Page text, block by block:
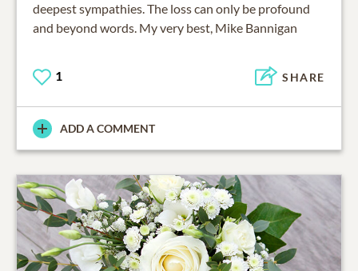
deepest sympathies. The loss can only be profound
and beyond words. My very best, Mike Bannigan
1 SHARE
ADD A COMMENT